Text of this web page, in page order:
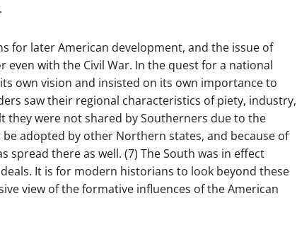
for later American development, and the issue of
with the Civil War. In the quest for a national
own vision and insisted on its own importance to
saw their regional characteristics of piety, industry,
they were not shared by Southerners due to the
adopted by other Northern states, and because of
there as well. (7) The South was in effect
It is for modern historians to look beyond these
view of the formative influences of the American